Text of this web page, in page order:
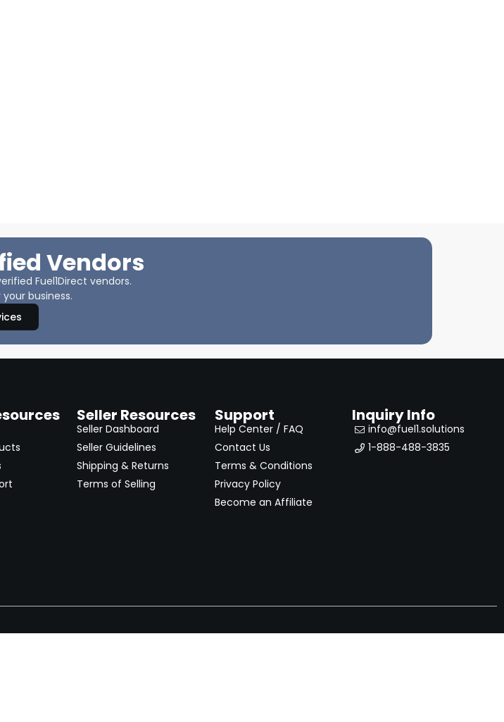
Vendors
Fuel1Direct vendors.
business.
Seller Resources
Seller Dashboard
Seller Guidelines
Shipping & Returns
Terms of Selling
Support
Help Center / FAQ
Contact Us
Terms & Conditions
Privacy Policy
Become an Affiliate
Inquiry Info
info@fuel1.solutions
1-888-488-3835